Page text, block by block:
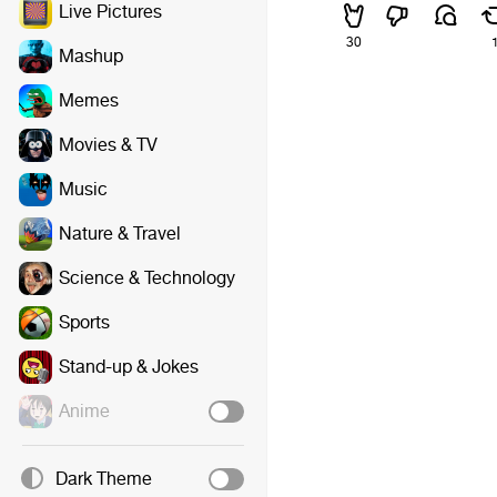
Live Pictures
Mashup
Memes
Movies & TV
Music
Nature & Travel
Science & Technology
Sports
Stand-up & Jokes
Anime
Dark Theme
30 1